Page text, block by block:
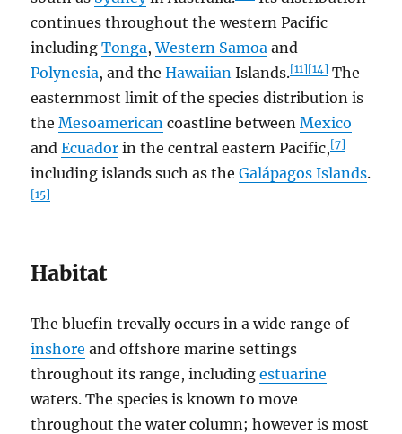
continues throughout the western Pacific
includingTonga,Western Samoa and
Polynesia, and theHawaiian Islands.[11][14] The
easternmost limit of the species distribution is
theMesoamerican coastline betweenMexico
andEcuador in the central eastern Pacific,[7]
including islands such as theGalápagos Islands.
[15]
Habitat
The bluefin trevally occurs in a wide range of
inshore and offshore marine settings
throughout its range, includingestuarine
waters. The species is known to move
throughout the water column; however is most